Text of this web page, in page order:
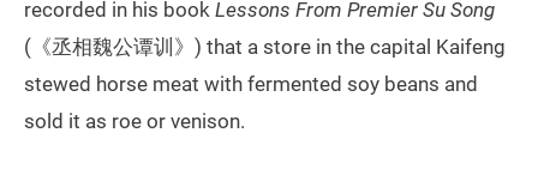
recorded in his book Lessons From Premier Su Song
(《丞相魏公谭训》) that a store in the capital Kaifeng
stewed horse meat with fermented soy beans and
sold it as roe or venison.